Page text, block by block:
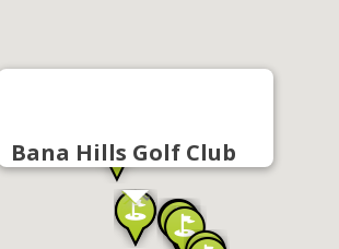
Bana Hills Golf Club